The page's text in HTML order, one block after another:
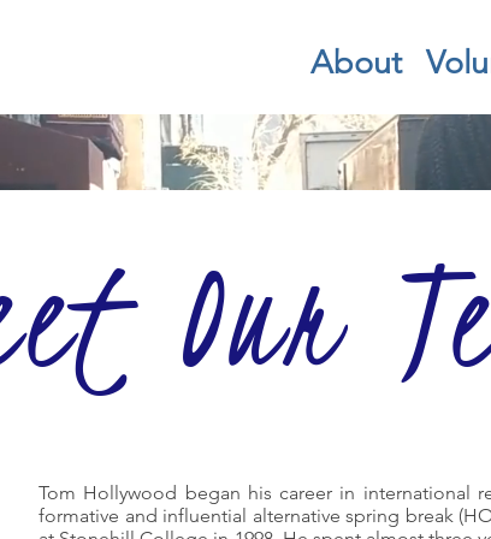
About
Our
Tom Hollywood began his career in international
formative and influential alternative spring break